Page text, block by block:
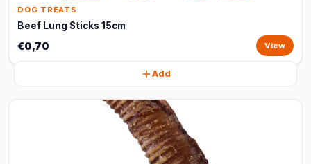
DOG TREATS
Beef Lung Sticks 15cm
€0,70 View
Add